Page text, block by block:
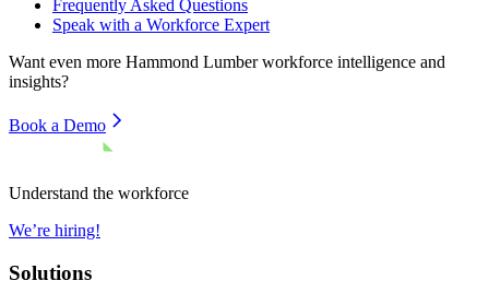
Frequently Asked Questions
Speak with a Workforce Expert
Want even more Hammond Lumberworkforce intelligence and
insights?
Book a Demo
Understand the workforce
We’re hiring!
Solutions